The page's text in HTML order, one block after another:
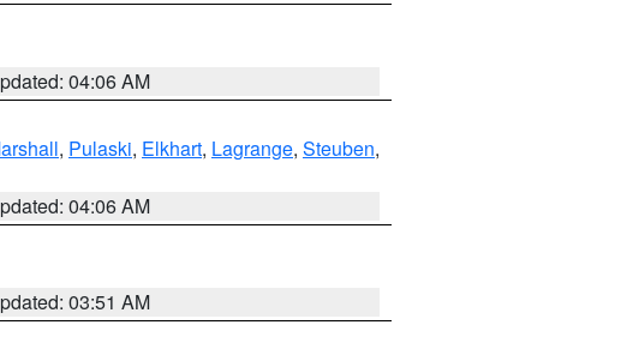
04:06 AM
, Pulaski, Elkhart, Lagrange, Steuben,
04:06 AM
03:51 AM